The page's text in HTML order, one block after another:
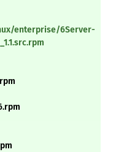
enterprise/6Server-